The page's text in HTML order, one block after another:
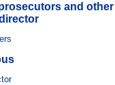
and other